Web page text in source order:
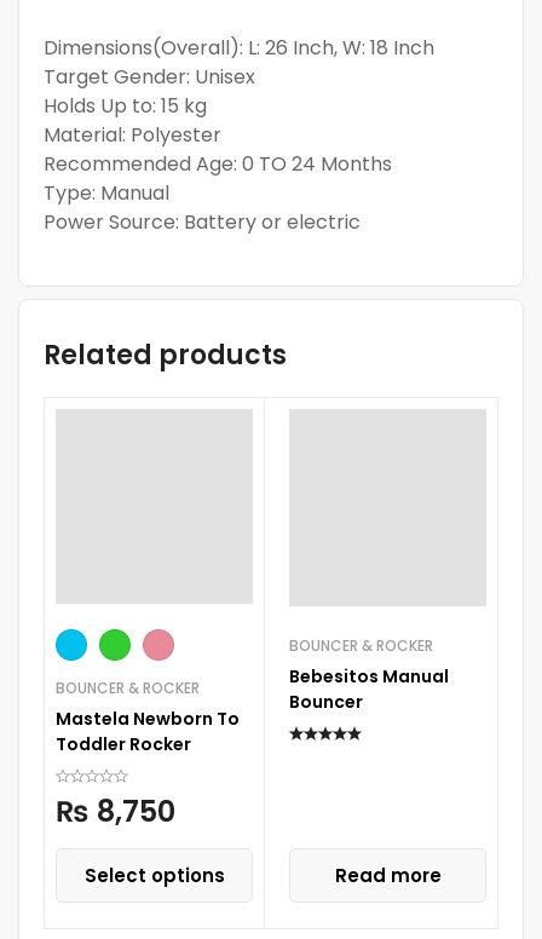
Dimensions(Overall): L: 26 Inch, W: 18 Inch
Target Gender: Unisex
Holds Up to: 15 kg
Material: Polyester
Recommended Age: 0 TO 24 Months
Type: Manual
Power Source: Battery or electric
Related products
BOUNCER & ROCKER
Mastela Newborn To
Toddler Rocker
₨ 8,750
Select options
BOUNCER & ROCKER
Bebesitos Manual
Bouncer
Read more